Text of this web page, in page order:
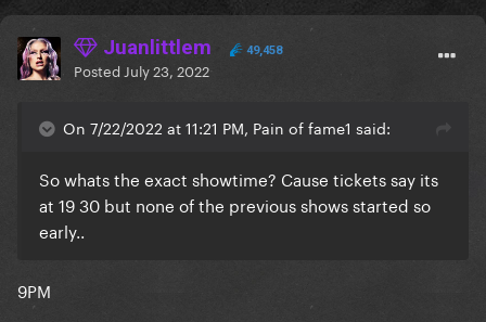
Juanlittlem 49,458
Posted July 23, 2022
On 7/22/2022 at 11:21 PM, Pain of fame1 said:
So whats the exact showtime? Cause tickets say its
at 19 30 but none of the previous shows started so
early..
9PM